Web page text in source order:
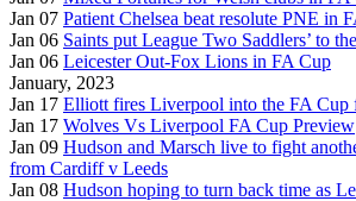
Jan 07 Patient Chelsea beat resolute PNE in
Jan 06 Saints put League Two Saddlers’ to
Jan 06 Leicester Out-Fox Lions in FA Cup
January, 2023
Jan 17 Elliott fires Liverpool into the FA Cup
Jan 17 Wolves Vs Liverpool FA Cup Preview
Jan 09 Hudson and Marsch live to fight
from Cardiff v Leeds
Jan 08 Hudson hoping to turn back time as